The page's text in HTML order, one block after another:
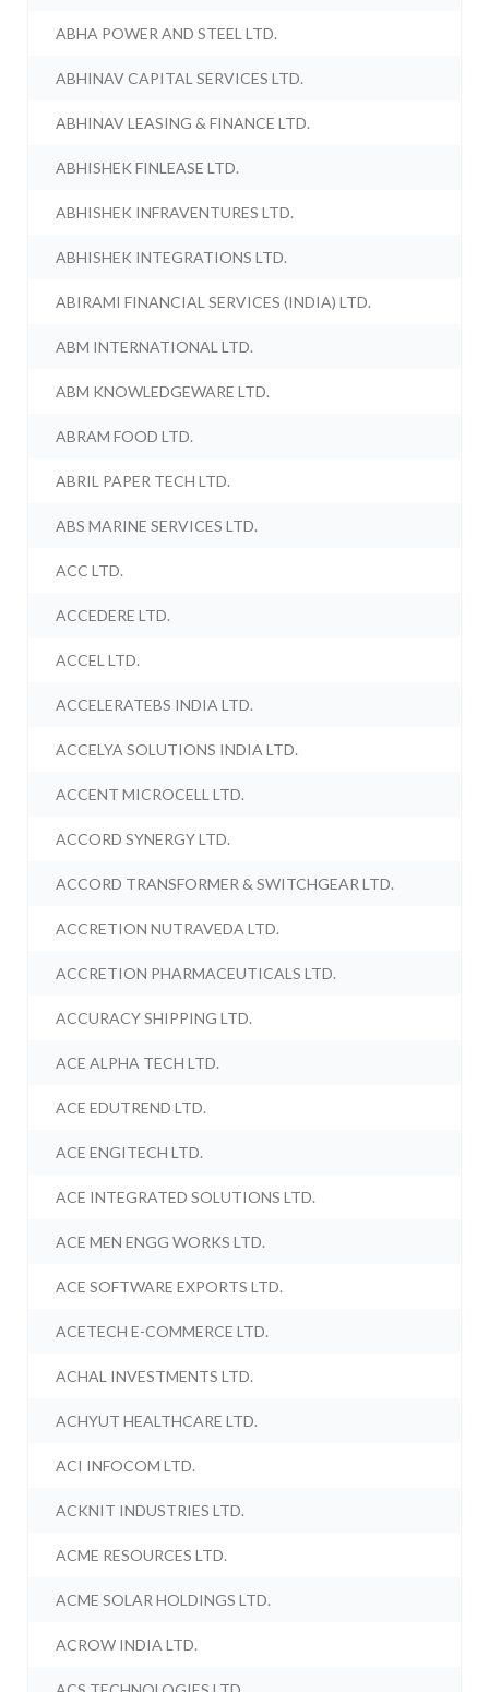
ABHA POWER AND STEEL LTD.
ABHINAV CAPITAL SERVICES LTD.
ABHINAV LEASING & FINANCE LTD.
ABHISHEK FINLEASE LTD.
ABHISHEK INFRAVENTURES LTD.
ABHISHEK INTEGRATIONS LTD.
ABIRAMI FINANCIAL SERVICES (INDIA) LTD.
ABM INTERNATIONAL LTD.
ABM KNOWLEDGEWARE LTD.
ABRAM FOOD LTD.
ABRIL PAPER TECH LTD.
ABS MARINE SERVICES LTD.
ACC LTD.
ACCEDERE LTD.
ACCEL LTD.
ACCELERATEBS INDIA LTD.
ACCELYA SOLUTIONS INDIA LTD.
ACCENT MICROCELL LTD.
ACCORD SYNERGY LTD.
ACCORD TRANSFORMER & SWITCHGEAR LTD.
ACCRETION NUTRAVEDA LTD.
ACCRETION PHARMACEUTICALS LTD.
ACCURACY SHIPPING LTD.
ACE ALPHA TECH LTD.
ACE EDUTREND LTD.
ACE ENGITECH LTD.
ACE INTEGRATED SOLUTIONS LTD.
ACE MEN ENGG WORKS LTD.
ACE SOFTWARE EXPORTS LTD.
ACETECH E-COMMERCE LTD.
ACHAL INVESTMENTS LTD.
ACHYUT HEALTHCARE LTD.
ACI INFOCOM LTD.
ACKNIT INDUSTRIES LTD.
ACME RESOURCES LTD.
ACME SOLAR HOLDINGS LTD.
ACROW INDIA LTD.